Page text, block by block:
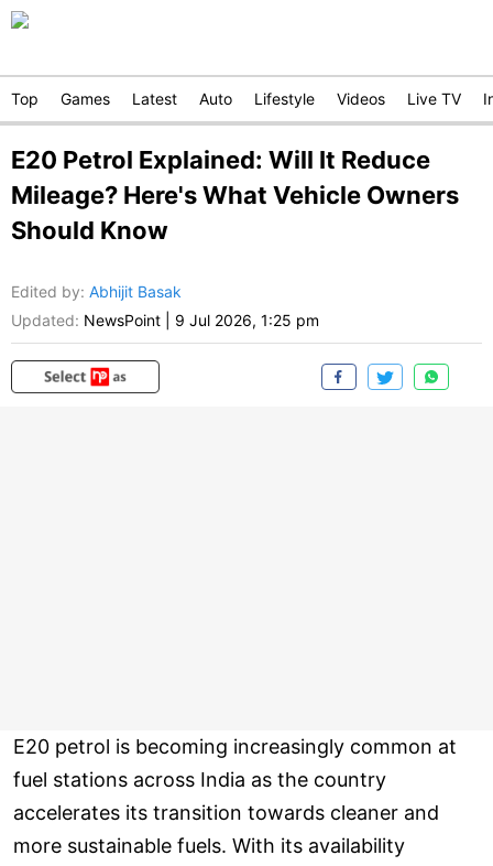
Top Games Latest Auto Lifestyle Videos Live TV
E20 Petrol Explained: Will It Reduce
Mileage? Here's What Vehicle Owners
Should Know
Edited by: Abhijit Basak
Updated: NewsPoint 9 Jul 2026, 1:25 pm
E20 petrol is becoming increasingly common at
fuel stations across India as the country
accelerates its transition towards cleaner and
more sustainable fuels. With its availability